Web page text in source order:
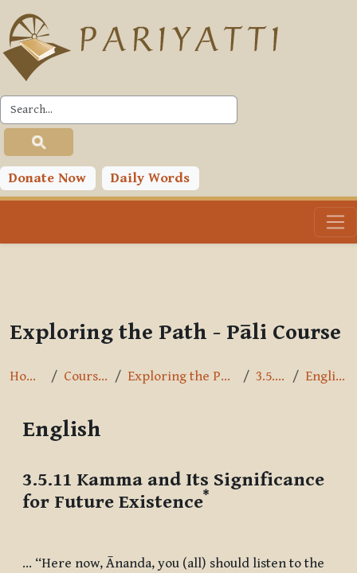
Skip to main content
Donate Now Daily Words
PLC
Toggle search input
Exploring the Path - Pāli Course
Home Courses Exploring the Path 3.5.11 English
English
3.5.11 Kamma and Its Significance
for Future Existence*
… “Here now, Ānanda, you (all) should listen to the